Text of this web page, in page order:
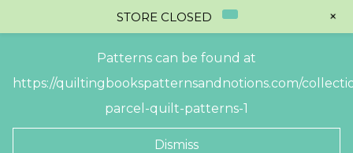
Patterns can be found at
https://quiltingbookspatternsandnotions.com/
parcel-quilt-patterns-1
Dismiss
STORE CLOSED +